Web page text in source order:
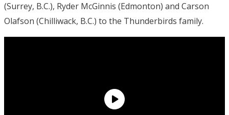
(Surrey, B.C.), Ryder McGinnis (Edmonton) and Carson
Olafson (Chilliwack, B.C.) to the Thunderbirds family.